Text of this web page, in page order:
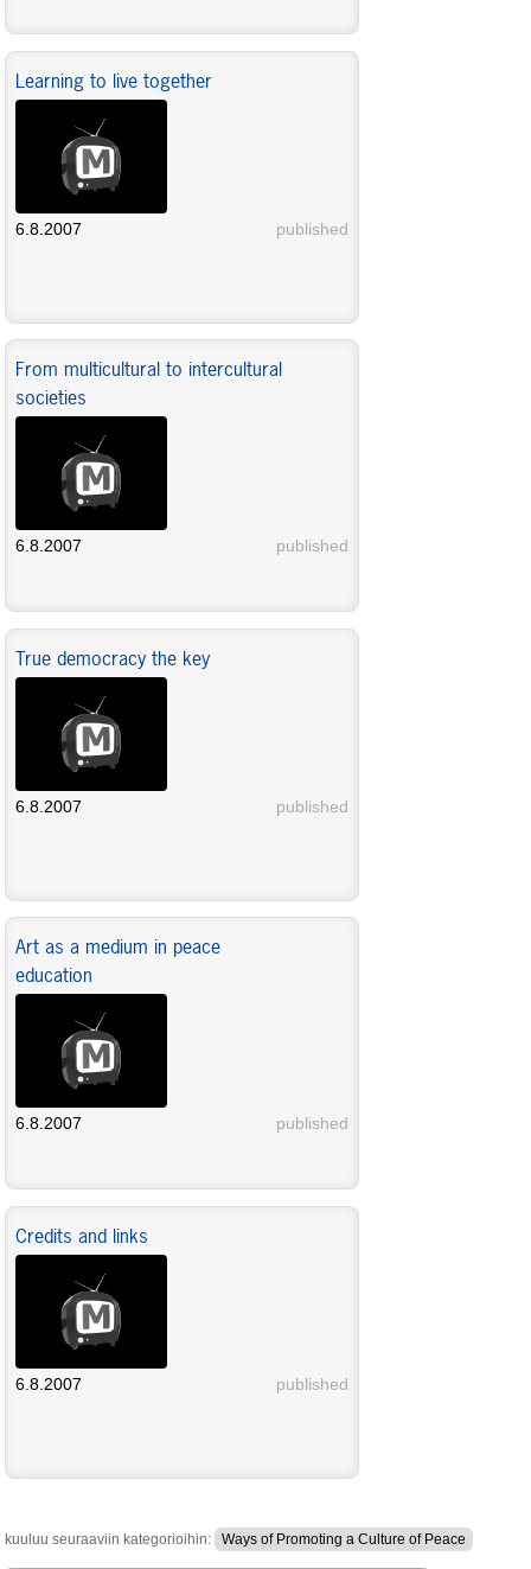
Learning to live together
published
6.8.2007
From multicultural to intercultural
societies
published
6.8.2007
True democracy the key
published
6.8.2007
Art as a medium in peace
education
published
6.8.2007
Credits and links
published
6.8.2007
kuuluu seuraaviin kategorioihin: Ways of Promoting a Culture of Peace